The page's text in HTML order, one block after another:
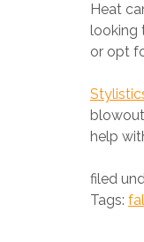
Heat
looking
or opt
help
filed
Tags: